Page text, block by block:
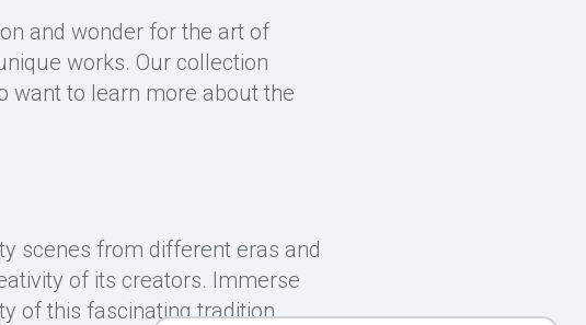
and wonder for the art of
works. Our collection
want to learn more about the
scenes from different eras and
of its creators. Immerse
of this fascinating tradition.